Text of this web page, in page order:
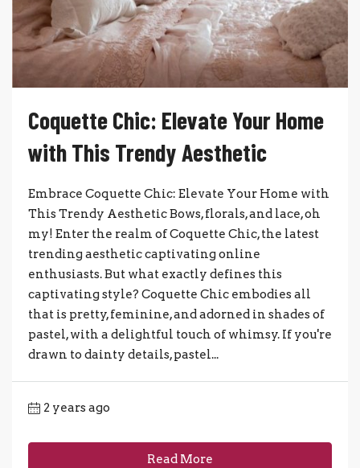
Coquette Chic: Elevate Your Home
with This Trendy Aesthetic
Embrace Coquette Chic: Elevate Your Home with
This Trendy Aesthetic Bows, florals, and lace, oh
my! Enter the realm of Coquette Chic, the latest
trending aesthetic captivating online
enthusiasts. But what exactly defines this
captivating style? Coquette Chic embodies all
that is pretty, feminine, and adorned in shades of
pastel, with a delightful touch of whimsy. If you're
drawn to dainty details, pastel...
2 years ago
Read More